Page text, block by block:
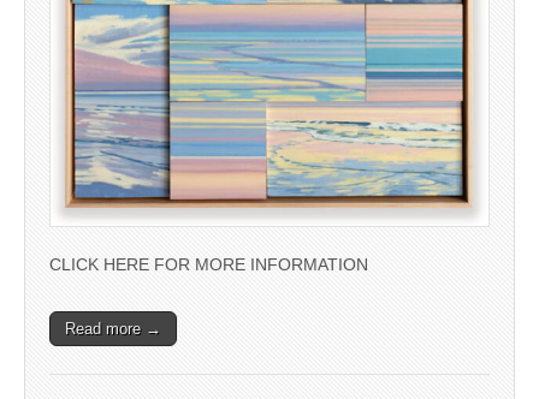
CLICK HERE FOR MORE INFORMATION
Read more →